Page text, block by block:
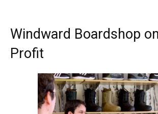
Windward Boardshop
Profit